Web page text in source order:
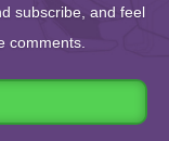
subscribe, and feel
comments.